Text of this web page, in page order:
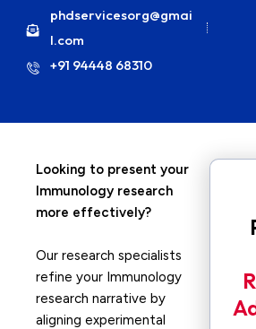
phdservicesorg@gmai
l.com
+91 94448 68310
Looking to present your
Immunology research
more effectively?
Our research specialists
refine your Immunology
research narrative by
aligning experimental